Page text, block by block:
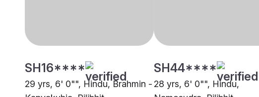
SH16****
29 yrs, 6' 0"", Hindu, Brahmin -
SH44****
28 yrs, 6' 0"", Hindu,